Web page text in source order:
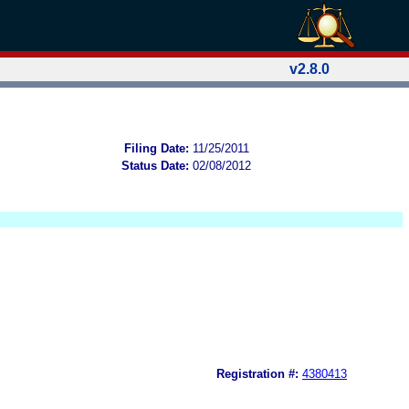
v2.8.0
Filing Date: 11/25/2011
Status Date: 02/08/2012
Registration #: 4380413